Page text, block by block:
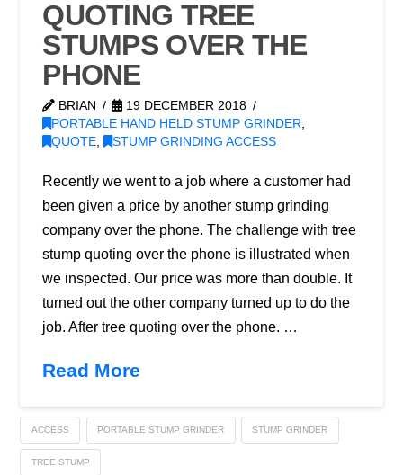
QUOTING TREE
STUMPS OVER THE
PHONE
BRIAN
19 DECEMBER 2018
PORTABLE HAND HELD STUMP GRINDER,
QUOTE, STUMP GRINDING ACCESS
Recently we went to a job where a customer had
been given a price by another stump grinding
company over the phone. The challenge with tree
stump quoting over the phone is illustrated when
we inspected. Our price was more than double. It
turned out the other company turned up to do the
job. After tree quoting over the phone. …
Read More
ACCESS PORTABLE STUMP GRINDER STUMP GRINDER
TREE STUMP